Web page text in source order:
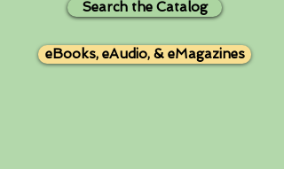
Search the Catalog
eBooks, eAudio, & eMagazines